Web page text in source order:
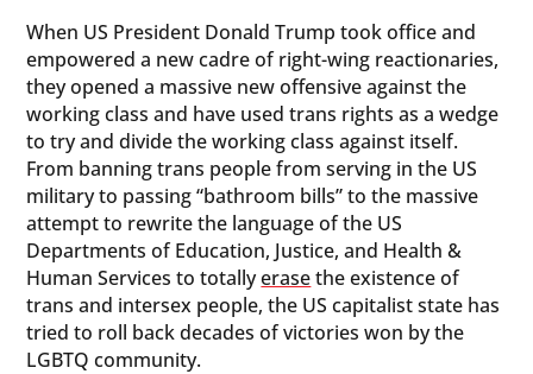
When US President Donald Trump took office and
empowered a new cadre of right-wing reactionaries,
they opened a massive new offensive against the
working class and have used trans rights as a wedge
to try and divide the working class against itself.
From banning trans people from serving in the US
military to passing “bathroom bills” to the massive
attempt to rewrite the language of the US
Departments of Education, Justice, and Health &
Human Services to totallyerasethe existence of
trans and intersex people, the US capitalist state has
tried to roll back decades of victories won by the
LGBTQ community.